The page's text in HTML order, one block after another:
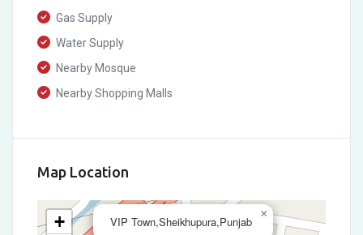
Gas Supply
Water Supply
Nearby Mosque
Nearby Shopping Malls
Map Location
VIP Town,Sheikhupura,Punjab
×
+